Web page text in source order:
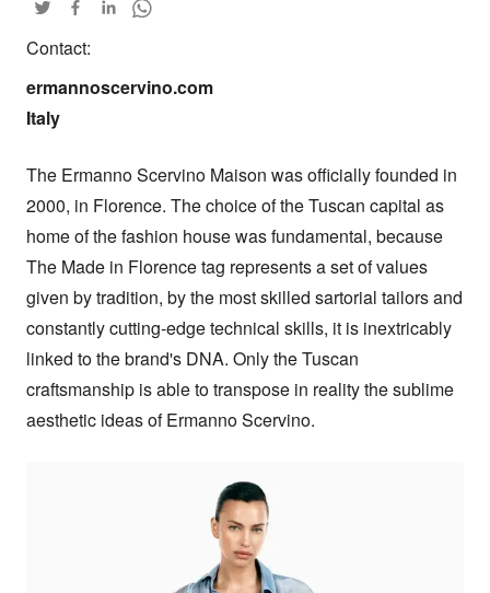
Contact:
ermannoscervino.com
Italy
The Ermanno Scervino Maison was officially founded in
2000, in Florence. The choice of the Tuscan capital as
home of the fashion house was fundamental, because
The Made in Florence tag represents a set of values
given by tradition, by the most skilled sartorial tailors and
constantly cutting-edge technical skills, it is inextricably
linked to the brand's DNA. Only the Tuscan
craftsmanship is able to transpose in reality the sublime
aesthetic ideas of Ermanno Scervino.